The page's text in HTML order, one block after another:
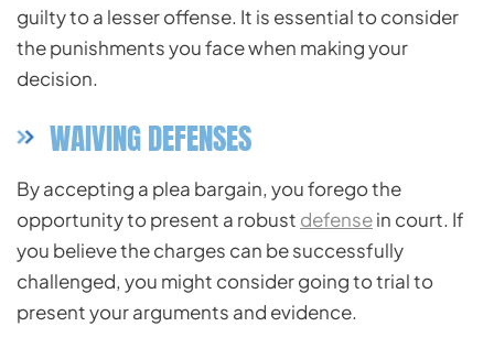
guilty to a lesser offense. It is essential to consider
the punishments you face when making your
decision.
WAIVING DEFENSES
By accepting a plea bargain, you forego the
opportunity to present a robust defensein court. If
you believe the charges can be successfully
challenged, you might consider going to trial to
present your arguments and evidence.